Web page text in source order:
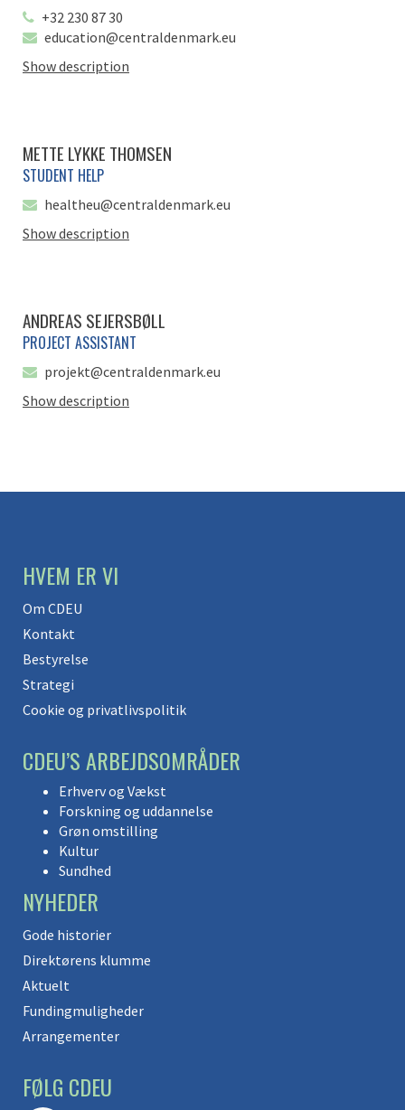
+32 230 87 30
education@centraldenmark.eu
Show description
METTE LYKKE THOMSEN
STUDENT HELP
healtheu@centraldenmark.eu
Show description
ANDREAS SEJERSBØLL
PROJECT ASSISTANT
projekt@centraldenmark.eu
Show description
HVEM ER VI
Om CDEU
Kontakt
Bestyrelse
Strategi
Cookie og privatlivspolitik
CDEU’S ARBEJDSOMRÅDER
Erhverv og Vækst
Forskning og uddannelse
Grøn omstilling
Kultur
Sundhed
NYHEDER
Gode historier
Direktørens klumme
Aktuelt
Fundingmuligheder
Arrangementer
FØLG CDEU